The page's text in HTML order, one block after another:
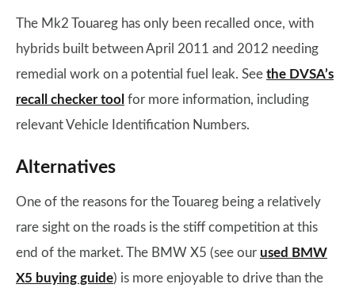
The Mk2 Touareg has only been recalled once, with
hybrids built between April 2011 and 2012 needing
remedial work on a potential fuel leak. See the DVSA’s
recall checker tool for more information, including
relevant Vehicle Identification Numbers.
Alternatives
One of the reasons for the Touareg being a relatively
rare sight on the roads is the stiff competition at this
end of the market. The BMW X5 (see our used BMW
X5 buying guide) is more enjoyable to drive than the